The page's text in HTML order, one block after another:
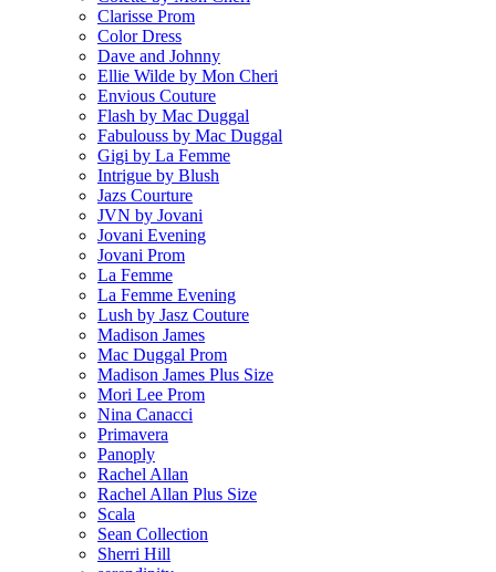
Clarisse Prom
Color Dress
Dave and Johnny
Ellie Wilde by Mon Cheri
Envious Couture
Flash by Mac Duggal
Fabulouss by Mac Duggal
Gigi by La Femme
Intrigue by Blush
Jazs Courture
JVN by Jovani
Jovani Evening
Jovani Prom
La Femme
La Femme Evening
Lush by Jasz Couture
Madison James
Mac Duggal Prom
Madison James Plus Size
Mori Lee Prom
Nina Canacci
Primavera
Panoply
Rachel Allan
Rachel Allan Plus Size
Scala
Sean Collection
Sherri Hill